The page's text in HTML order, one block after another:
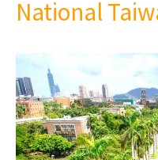
National